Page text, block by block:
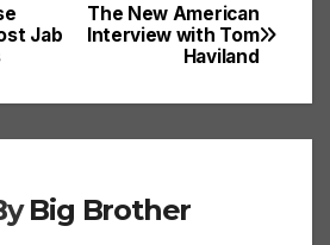
The New American
Interview with Tom
Haviland
Jab
Big Brother